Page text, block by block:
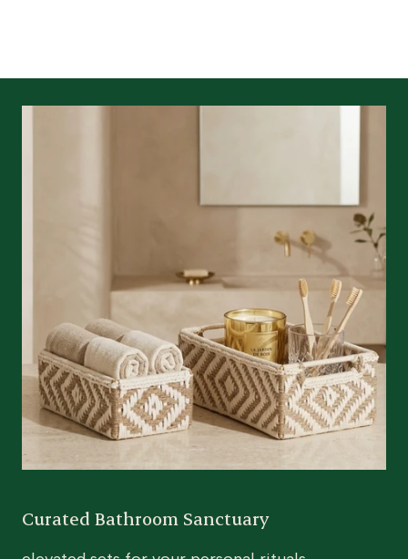
Curated Bathroom Sanctuary